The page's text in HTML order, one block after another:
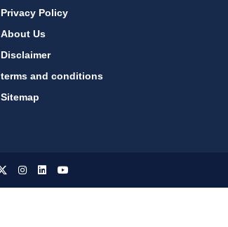
Privacy Policy
About Us
Disclaimer
terms and conditions
Sitemap